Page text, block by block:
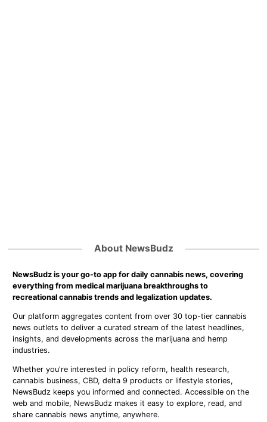
About NewsBudz
NewsBudz is your go-to app for daily cannabis news, covering
everything from medical marijuana breakthroughs to
recreational cannabis trends and legalization updates.
Our platform aggregates content from over 30 top-tier cannabis
news outlets to deliver a curated stream of the latest headlines,
insights, and developments across the marijuana and hemp
industries.
Whether you're interested in policy reform, health research,
cannabis business, CBD, delta 9 products or lifestyle stories,
NewsBudz keeps you informed and connected. Accessible on the
web and mobile, NewsBudz makes it easy to explore, read, and
share cannabis news anytime, anywhere.